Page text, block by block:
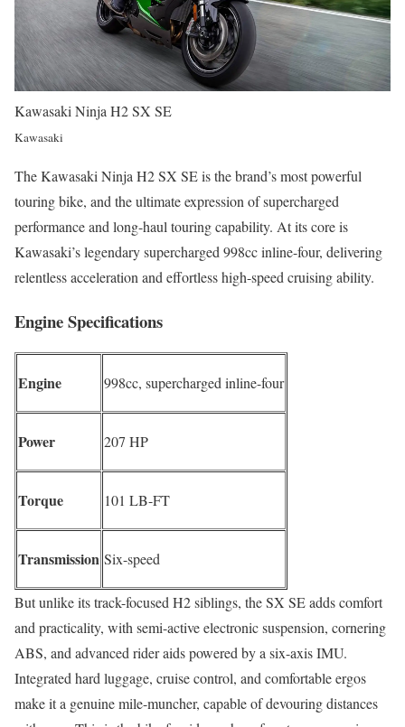
Kawasaki Ninja H2 SX SE
Kawasaki
The Kawasaki Ninja H2 SX SE is the brand’s most powerful
touring bike, and the ultimate expression of supercharged
performance and long-haul touring capability. At its core is
Kawasaki’s legendary supercharged 998cc inline-four, delivering
relentless acceleration and effortless high-speed cruising ability.
Engine Specifications
Engine 998cc, supercharged inline-four
Power 207 HP
Torque 101 LB-FT
Transmission Six-speed
But unlike its track-focused H2 siblings, the SX SE adds comfort
and practicality, with semi-active electronic suspension, cornering
ABS, and advanced rider aids powered by a six-axis IMU.
Integrated hard luggage, cruise control, and comfortable ergos
make it a genuine mile-muncher, capable of devouring distances